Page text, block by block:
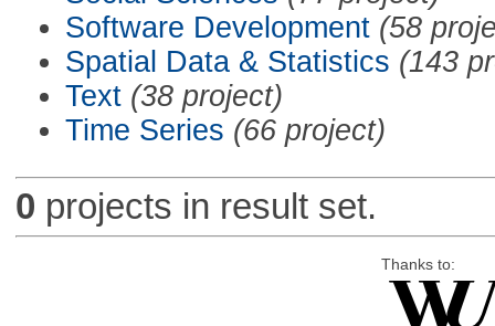
Software Development (58
Spatial Data & Statistics (143
Text (38 project)
Time Series (66 project)
0 projects in result set.
Thanks to: